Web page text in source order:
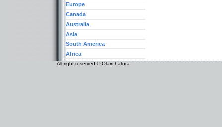
Europe
Canada
Australia
Asia
South America
Africa
All right reserved © Olam hatora